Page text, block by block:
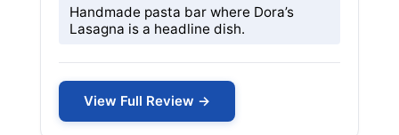
Handmade pasta bar where Dora’s
Lasagna is a headline dish.
View Full Review →